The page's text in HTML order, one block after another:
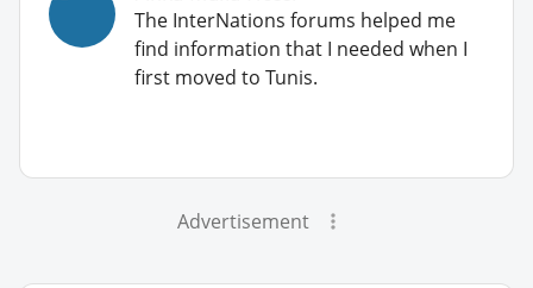
The InterNations forums helped me
find information that I needed when I
first moved to Tunis.
Advertisement